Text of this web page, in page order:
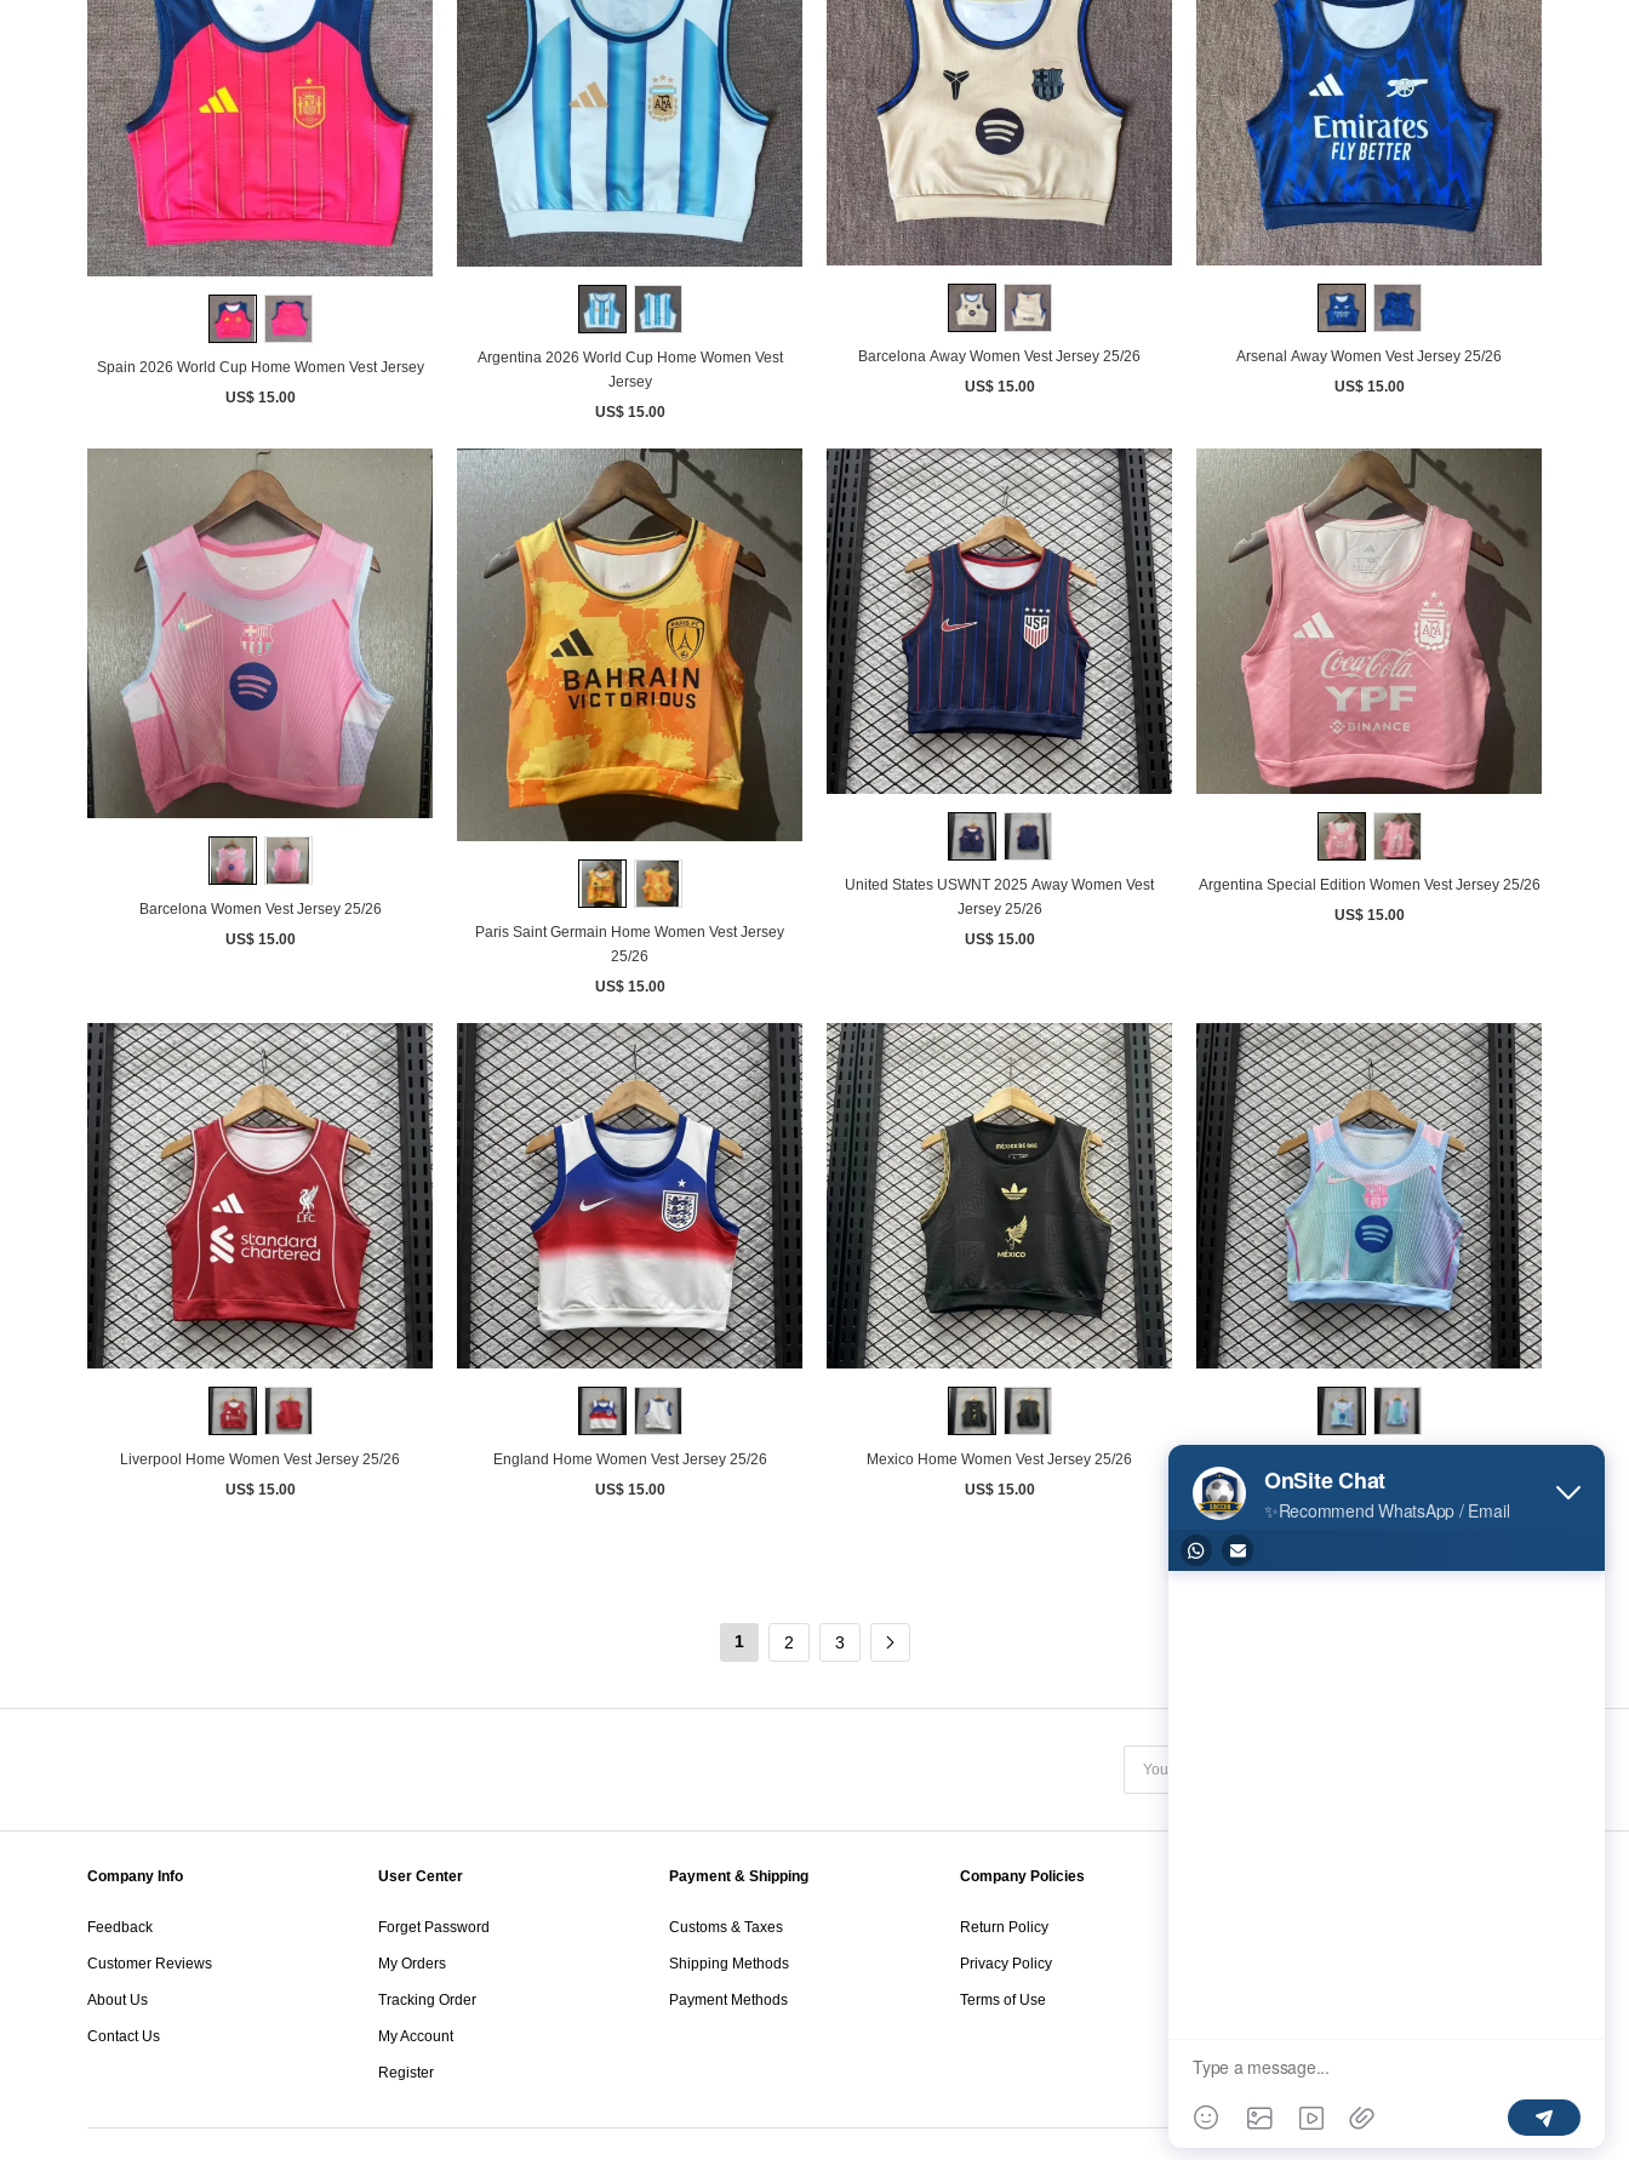
Spain 2026 World Cup Home Women Vest Jersey
US$ 15.00
Argentina 2026 World Cup Home Women Vest
Jersey
US$ 15.00
Barcelona Away Women Vest Jersey 25/26
US$ 15.00
Arsenal Away Women Vest Jersey 25/26
US$ 15.00
Barcelona Women Vest Jersey 25/26
US$ 15.00
Paris Saint Germain Home Women Vest Jersey
25/26
US$ 15.00
United States USWNT 2025 Away Women Vest
Jersey 25/26
US$ 15.00
Argentina Special Edition Women Vest Jersey 25/26
US$ 15.00
Liverpool Home Women Vest Jersey 25/26
US$ 15.00
England Home Women Vest Jersey 25/26
US$ 15.00
Mexico Home Women Vest Jersey 25/26
US$ 15.00
US$ 15.00
1 2 3
Company Info
Feedback
Customer Reviews
About Us
Contact Us
User Center
Forget Password
My Orders
Tracking Order
My Account
Register
Payment & Shipping
Customs & Taxes
Shipping Methods
Payment Methods
Company Policies
Return Policy
Privacy Policy
Terms of Use